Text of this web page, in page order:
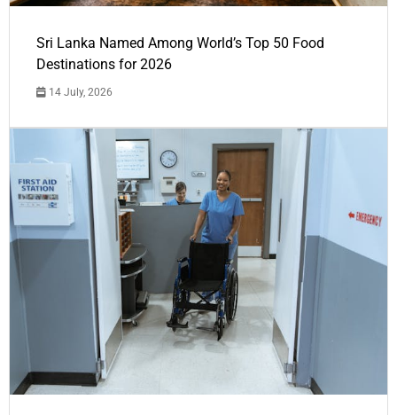
Sri Lanka Named Among World’s Top 50 Food
Destinations for 2026
14 July, 2026